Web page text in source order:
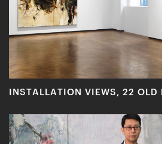
INSTALLATION VIEWS, 22 OLD